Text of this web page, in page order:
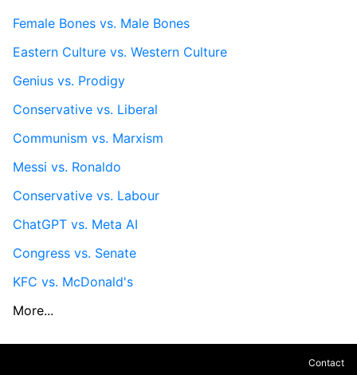
Female Bones vs. Male Bones
Eastern Culture vs. Western Culture
Genius vs. Prodigy
Conservative vs. Liberal
Communism vs. Marxism
Messi vs. Ronaldo
Conservative vs. Labour
ChatGPT vs. Meta AI
Congress vs. Senate
KFC vs. McDonald's
More...
Contact